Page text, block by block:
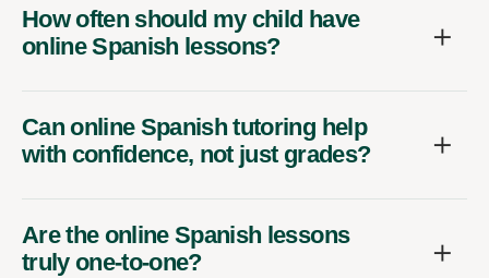
How often should my child have
online Spanish lessons?
Can online Spanish tutoring help
with confidence, not just grades?
Are the online Spanish lessons
truly one-to-one?